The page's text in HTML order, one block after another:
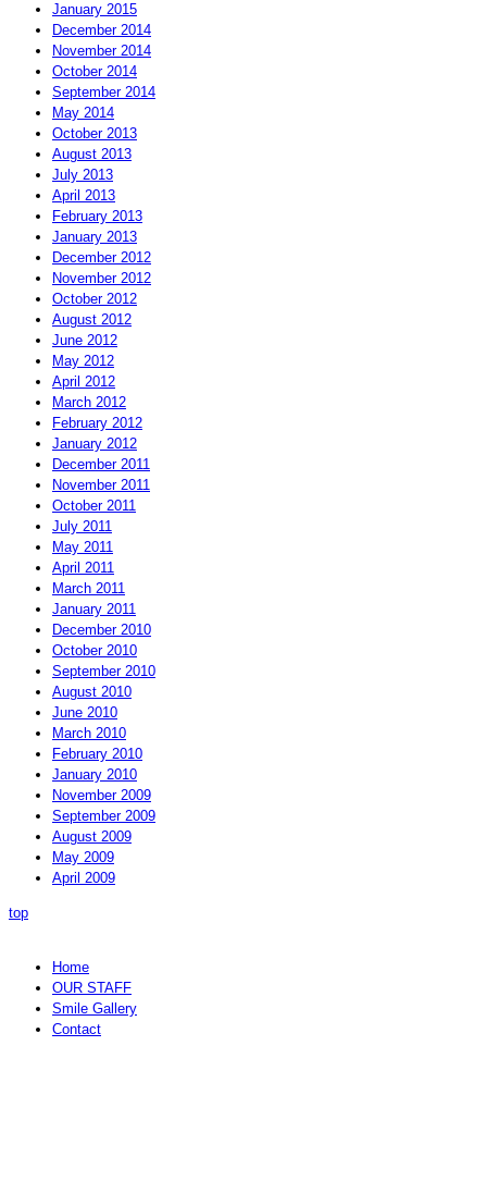
January 2015
December 2014
November 2014
October 2014
September 2014
May 2014
October 2013
August 2013
July 2013
April 2013
February 2013
January 2013
December 2012
November 2012
October 2012
August 2012
June 2012
May 2012
April 2012
March 2012
February 2012
January 2012
December 2011
November 2011
October 2011
July 2011
May 2011
April 2011
March 2011
January 2011
December 2010
October 2010
September 2010
August 2010
June 2010
March 2010
February 2010
January 2010
November 2009
September 2009
August 2009
May 2009
April 2009
top
Home
OUR STAFF
Smile Gallery
Contact